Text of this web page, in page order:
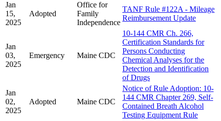
Jan
15,
2025
Adopted
Office for
Family
Independence
TANF Rule #122A - Mileage
Reimbursement Update
Jan
03,
2025
Emergency Maine CDC
10-144 CMR Ch. 266,
Certification Standards for
Persons Conducting
Chemical Analyses for the
Detection and Identification
of Drugs
Jan
02,
2025
Adopted Maine CDC
Notice of Rule Adoption: 10-
144 CMR Chapter 269, Self-
Contained Breath Alcohol
Testing Equipment Rule